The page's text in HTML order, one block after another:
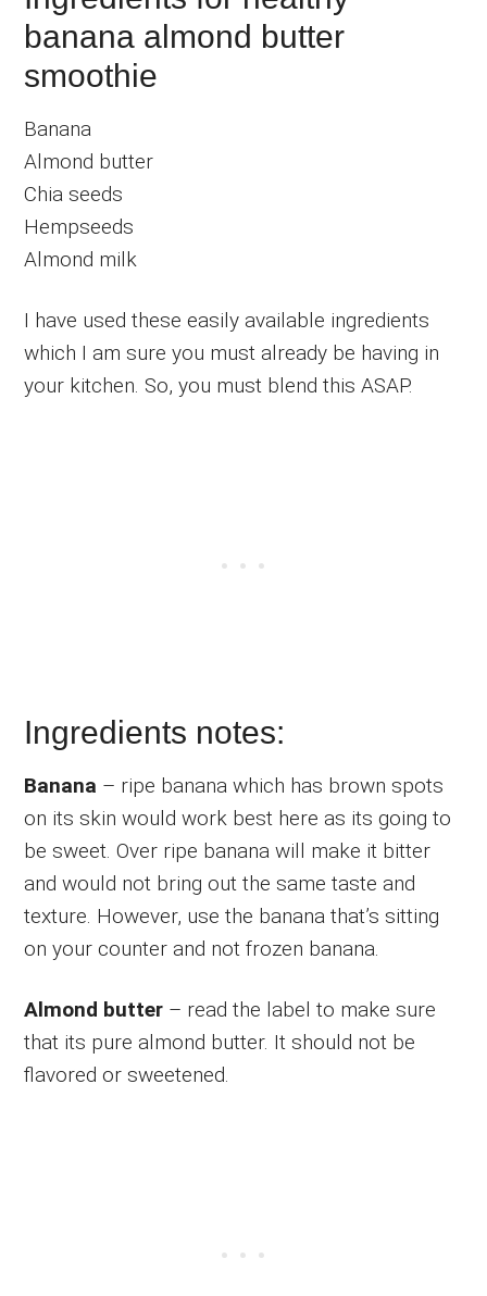
banana almond butter
smoothie
Banana
Almond butter
Chia seeds
Hempseeds
Almond milk
I have used these easily available ingredients
which I am sure you must already be having in
your kitchen. So, you must blend this ASAP.
Ingredients notes:
Banana – ripe banana which has brown spots
on its skin would work best here as its going to
be sweet. Over ripe banana will make it bitter
and would not bring out the same taste and
texture. However, use the banana that’s sitting
on your counter and not frozen banana.
Almond butter – read the label to make sure
that its pure almond butter. It should not be
flavored or sweetened.